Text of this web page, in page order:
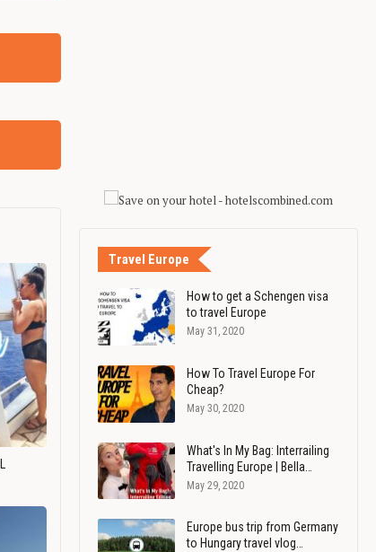
Travel Europe
How to get a Schengen visa
to travel Europe
May 31, 2020
How To Travel Europe For
Cheap?
May 30, 2020
What's In My Bag: Interrailing
Travelling Europe | Bella…
May 29, 2020
Europe bus trip from Germany
to Hungary travel vlog…